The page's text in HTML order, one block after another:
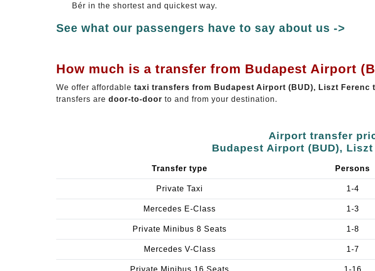
Bér in the shortest and quickest way.
See what our passengers have to say about us ->
How much is a transfer from Budapest Airport
We offer affordable taxi transfers from Budapest Airport (BUD), Liszt Ferenc
transfers are door-to-door to and from your destination.
Airport transfer
Budapest Airport (BUD),
Transfer type Persons
Private Taxi 1-4
Mercedes E-Class 1-3
Private Minibus 8 Seats 1-8
Mercedes V-Class 1-7
Private Minibus 16 Seats 1-16